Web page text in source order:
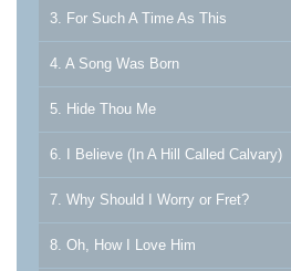
3. For Such A Time As This
4. A Song Was Born
5. Hide Thou Me
6. I Believe (In A Hill Called Calvary)
7. Why Should I Worry or Fret?
8. Oh, How I Love Him